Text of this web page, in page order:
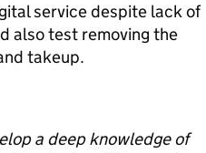
service despite lack of
also test removing the
takeup.
a deep knowledge of